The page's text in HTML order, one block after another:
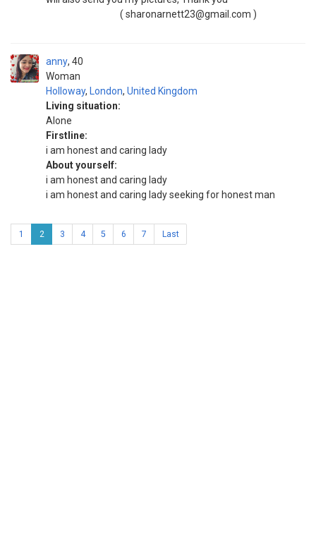
( sharonarnett23@gmail.com )
anny
Woman
40
Holloway, London, United Kingdom
Living situation:
Alone
Firstline:
i am honest and caring lady
About yourself:
i am honest and caring lady
i am honest and caring lady seeking for honest man
1 2 3 4 5 6 7 Last